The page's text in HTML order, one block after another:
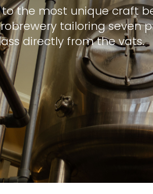
to the most unique craft
tailoring seven
directly from the vats.